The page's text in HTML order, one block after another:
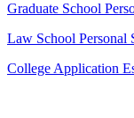
Graduate School
Law School Personal
College Application